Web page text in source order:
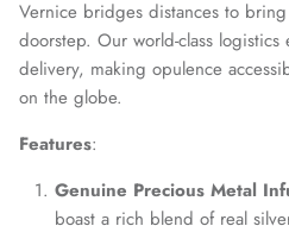
Vernice bridges distances to
doorstep. Our world-class
delivery, making opulence
on the globe.
Features:
Genuine Precious Metal
boast a rich blend of real